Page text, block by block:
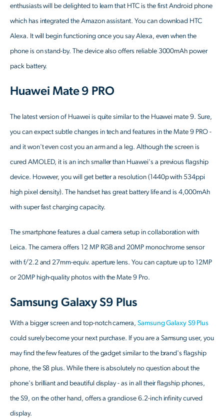
enthusiasts will be delighted to learn that HTC is the first Android phone
which has integrated the Amazon assistant. You can download HTC
Alexa. It will begin functioning once you say Alexa, even when the
phone is on stand-by. The device also offers reliable 3000mAh power
pack battery.
Huawei Mate 9 PRO
The latest version of Huawei is quite similar to the Huawei mate 9. Sure,
you can expect subtle changes in tech and features in the Mate 9 PRO -
and it won't even cost you an arm and a leg. Although the screen is
cured AMOLED, it is an inch smaller than Huawei's a previous flagship
device. However, you will get better a resolution (1440p with 534ppi
high pixel density). The handset has great battery life and is 4,000mAh
with super fast charging capacity.
The smartphone features a dual camera setup in collaboration with
Leica. The camera offers 12 MP RGB and 20MP monochrome sensor
with f/2.2 and 27mm-equiv. aperture lens. You can capture up to 12MP
or 20MP high-quality photos with the Mate 9 Pro.
Samsung Galaxy S9 Plus
With a bigger screen and top-notch camera,Samsung Galaxy S9 Plus
could surely become your next purchase. If you are a Samsung user, you
may find the few features of the gadget similar to the brand's flagship
phone, the S8 plus. While there is absolutely no question about the
phone's brilliant and beautiful display - as in all their flagship phones,
the S9, on the other hand, offers a grandiose 6.2-inch infinity curved
display.